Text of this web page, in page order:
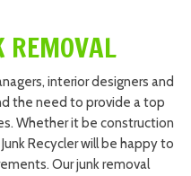
REMOVAL
interior designers and
the need to provide a top
Whether it be construction
Recycler will be happy to
Our junk removal